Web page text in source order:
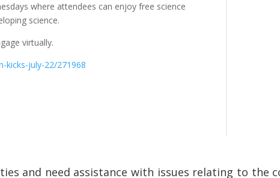
where attendees can enjoy free science
science.
virtually.
kicks-july-22/271968
and need assistance with issues relating to the